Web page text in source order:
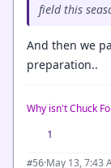
field this
And then we
preparation..
Why isn't Chuck
1
#56·May 13, 7:43